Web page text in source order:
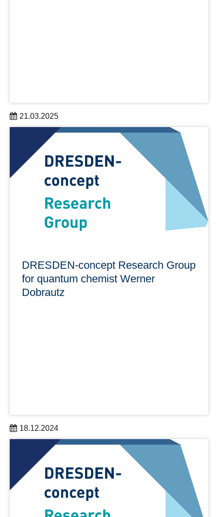
21.03.2025
Here you will find a list of all summer schools in Dresden
organized by the DRESDEN-concept partners.
In addition, you will find an overview of cultural events
and tips on organization.
learn more
DRESDEN-concept Research Group
for quantum chemist Werner
Dobrautz
18.12.2024
The DRESDEN-concept research alliance attracted
early-career scientist Werner Dobrautz to establish his
first research group in Saxony. Dr. Dobrautz is a quantum
chemist.
learn more